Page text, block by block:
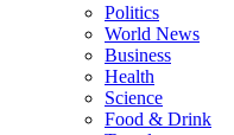
Politics
World News
Business
Health
Science
Food & Drink